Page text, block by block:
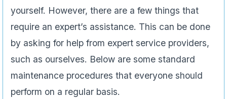
yourself. However, there are a few things that
require an expert’s assistance. This can be done
by asking for help from expert service providers,
such as ourselves. Below are some standard
maintenance procedures that everyone should
perform on a regular basis.